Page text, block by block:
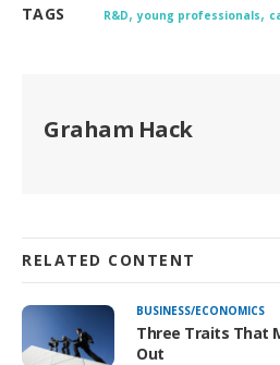
TAGS R&D,young professionals,
Graham Hack
RELATED CONTENT
BUSINESS/ECONOMICS
Three Traits That
Out